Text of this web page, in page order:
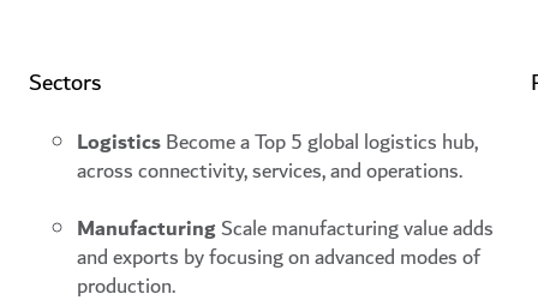
Sectors
LogisticsBecome a Top 5 global logistics hub,
across connectivity, services, and operations.
ManufacturingScale manufacturing value adds
and exports by focusing on advanced modes of
production.